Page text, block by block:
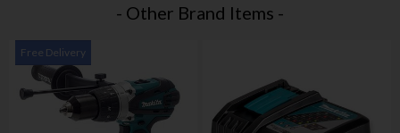
- Other Brand Items -
Free Delivery